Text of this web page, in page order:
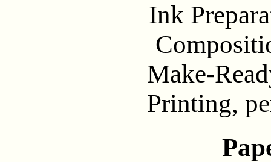
Ink
Make-
Printing,